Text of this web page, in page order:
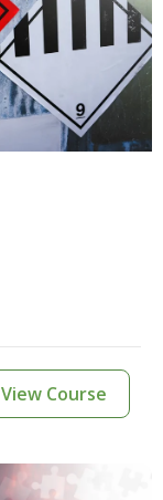
View Course